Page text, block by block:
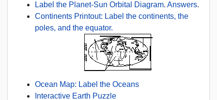
Label the Planet-Sun Orbital Diagram. Answers.
Continents Printout: Label the continents, the
poles, and the equator.
Ocean Map: Label the Oceans
Interactive Earth Puzzle